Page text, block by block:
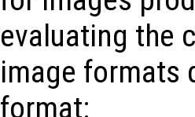
evaluating the
image formats
format: